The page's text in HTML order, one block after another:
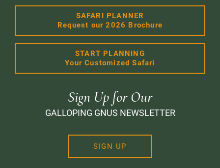
SAFARI PLANNER
Request our 2026 Brochure
START PLANNING
Your Customized Safari
Sign Up for Our
GALLOPING GNUS NEWSLETTER
SIGN UP